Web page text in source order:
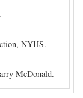
NYHS.
McDonald.